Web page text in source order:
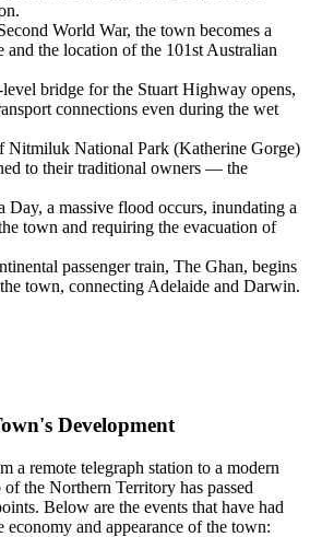
World War, the town becomes a
and the location of the 101st Australian
bridge for the Stuart Highway opens,
connections even during the wet
Nitmiluk National Park (Katherine Gorge)
to their traditional owners — the
Day, a massive flood occurs, inundating a
town and requiring the evacuation of
passenger train, The Ghan, begins
town, connecting Adelaide and Darwin.
Development
a remote telegraph station to a modern
the Northern Territory has passed
Below are the events that have had
economy and appearance of the town: